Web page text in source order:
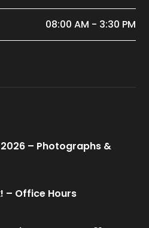
08:00 AM - 3:30 PM
2026 – Photographs &
– Office Hours